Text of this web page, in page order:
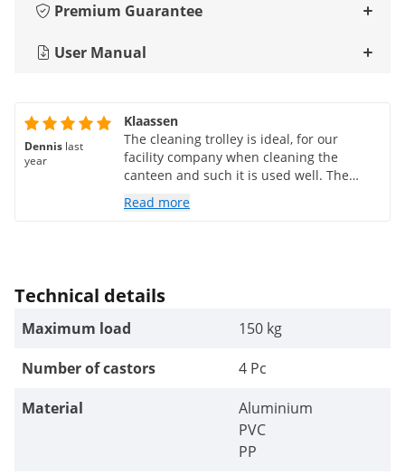
Premium Guarantee
User Manual
Dennis last
year
Klaassen
The cleaning trolley is ideal, for our
facility company when cleaning the
canteen and such it is used well. The
delivery was quite fast and the quality is
good.
Read more
Technical details
Maximum load
150 kg
Number of castors
4 Pc
Material
Aluminium
PVC
PP